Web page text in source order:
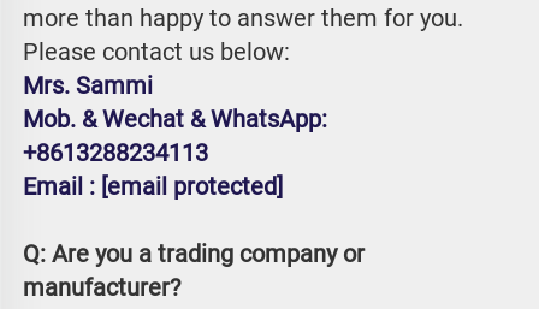
more than happy to answer them for you.
Please contact us below:
Mrs. Sammi
Mob. & Wechat & WhatsApp:
+8613288234113
Email : [email protected]
Q: Are you a trading company or
manufacturer?